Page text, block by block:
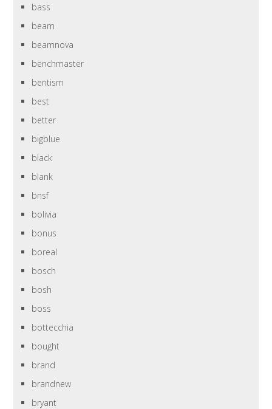
bass
beam
beamnova
benchmaster
bentism
best
better
bigblue
black
blank
bnsf
bolivia
bonus
boreal
bosch
bosh
boss
bottecchia
bought
brand
brandnew
bryant